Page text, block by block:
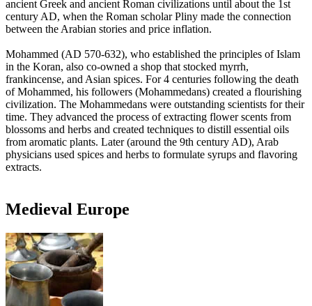
ancient Greek and ancient Roman civilizations until about the 1st
century AD, when the Roman scholar Pliny made the connection
between the Arabian stories and price inflation.
Mohammed (AD 570-632), who established the principles of Islam
in the Koran, also co-owned a shop that stocked myrrh,
frankincense, and Asian spices. For 4 centuries following the death
of Mohammed, his followers (Mohammedans) created a flourishing
civilization. The Mohammedans were outstanding scientists for their
time. They advanced the process of extracting flower scents from
blossoms and herbs and created techniques to distill essential oils
from aromatic plants. Later (around the 9th century AD), Arab
physicians used spices and herbs to formulate syrups and flavoring
extracts.
Medieval Europe